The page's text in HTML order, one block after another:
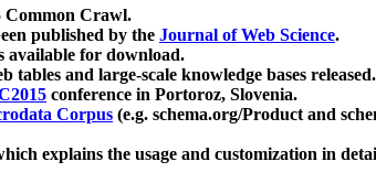
Common Crawl.
published by the Journal of Web Science.
available for download.
and large-scale knowledge bases released.
conference in Portoroz, Slovenia.
Corpus (e.g. schema.org/Product and
explains the usage and customization in